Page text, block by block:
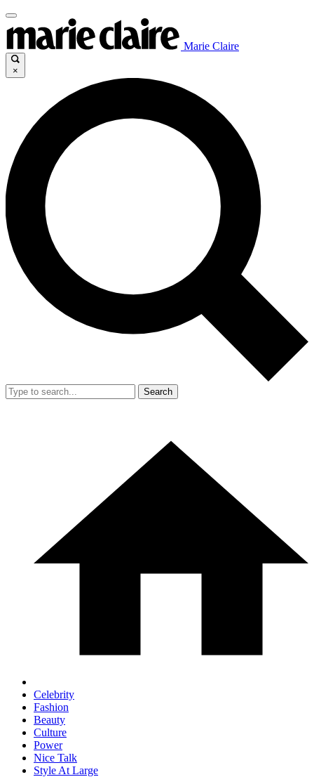
Marie Claire
×
Search
Celebrity
Fashion
Beauty
Culture
Power
Nice Talk
Style At Large